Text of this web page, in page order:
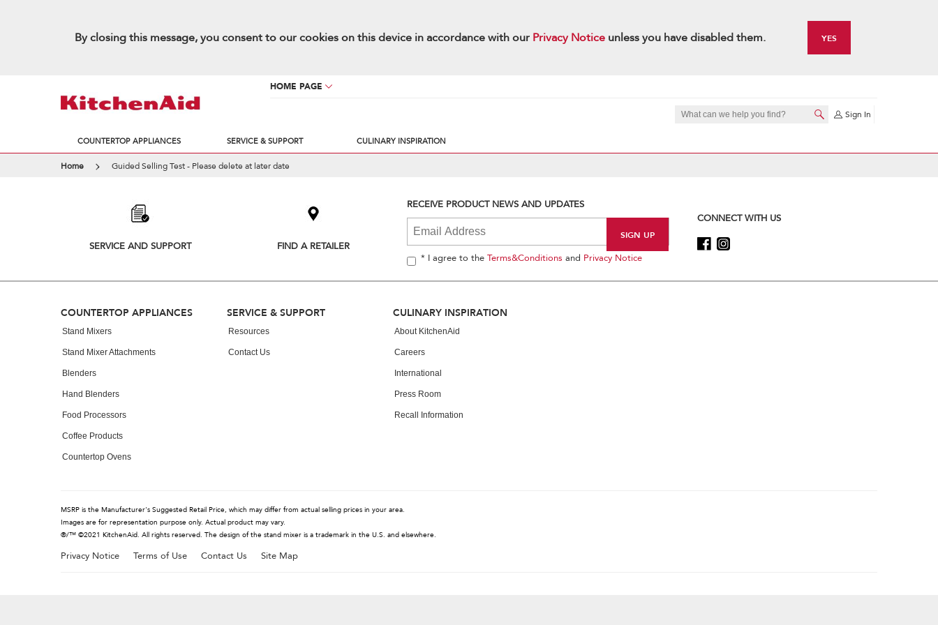
By closing this message, you consent to our cookies on this device in accordance with our Privacy Notice unless you have disabled them. YES
HOME PAGE
Sign In
COUNTERTOP APPLIANCES SERVICE & SUPPORT CULINARY INSPIRATION
Home Guided Selling Test - Please delete at later date
find
SERVICE AND SUPPORT FIND A RETAILER
RECEIVE PRODUCT NEWS AND UPDATES
* I agree to the Terms&Conditions and Privacy Notice
CONNECT WITH US
Footer
COUNTERTOP APPLIANCES
Stand Mixers
Stand Mixer Attachments
Blenders
Hand Blenders
Food Processors
Coffee Products
Countertop Ovens
SERVICE & SUPPORT
Resources
Contact Us
CULINARY INSPIRATION
About KitchenAid
Careers
International
Press Room
Recall Information
MSRP is the Manufacturer's Suggested Retail Price, which may differ from actual selling prices in your area.
Images are for representation purpose only. Actual product may vary.
®/™ ©2021 KitchenAid. All rights reserved. The design of the stand mixer is a trademark in the U.S. and elsewhere.
Privacy Notice Terms of Use Contact Us Site Map